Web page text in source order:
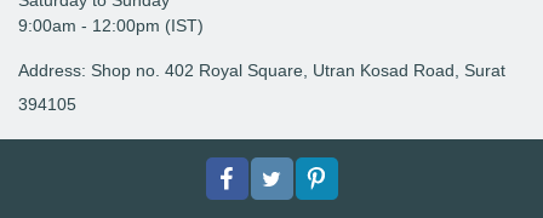
9:00am - 12:00pm (IST)
Address: Shop no. 402 Royal Square, Utran Kosad Road, Surat
394105
FacebookTwitterpinterest